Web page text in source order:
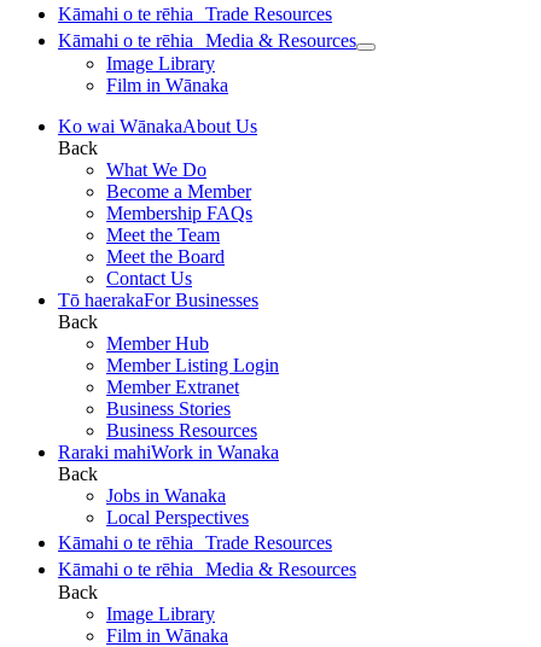
Kāmahi o te rēhia Trade Resources
Kāmahi o te rēhia Media & Resources
Image Library
Film in Wānaka
Ko wai WānakaAbout Us
Back
What We Do
Become a Member
Membership FAQs
Meet the Team
Meet the Board
Contact Us
Tō haerakaFor Businesses
Back
Member Hub
Member Listing Login
Member Extranet
Business Stories
Business Resources
Raraki mahiWork in Wanaka
Back
Jobs in Wanaka
Local Perspectives
Kāmahi o te rēhia Trade Resources
Kāmahi o te rēhia Media & Resources
Back
Image Library
Film in Wānaka